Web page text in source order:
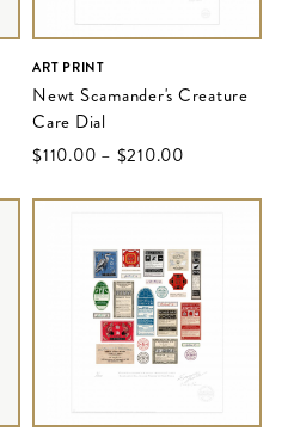
ART PRINT
Newt Scamander's Creature
Care Dial
$‌110.00 – $‌210.00